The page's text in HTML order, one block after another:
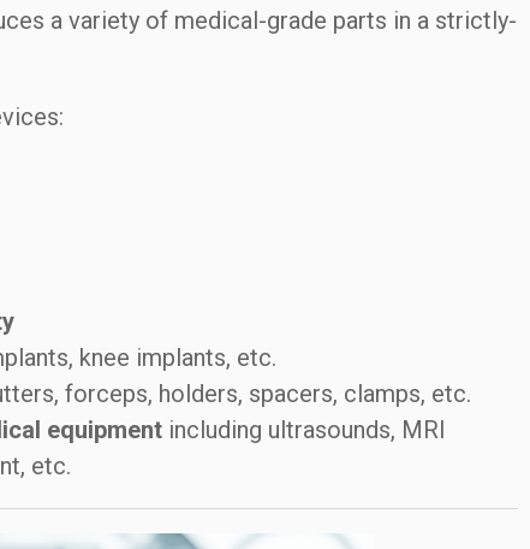
a variety of medical-grade parts in a strictly-
knee implants, etc.
forceps, holders, spacers, clamps, etc.
equipmentincluding ultrasounds, MRI
etc.